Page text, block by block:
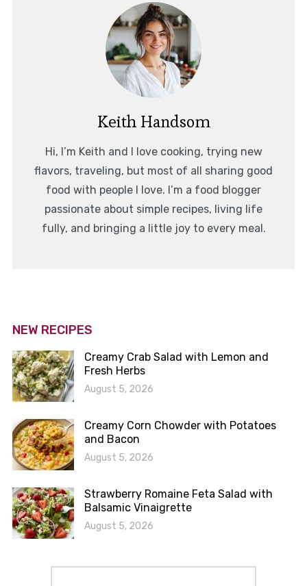
Keith Handsom
Hi, I’m Keith and I love cooking, trying new
flavors, traveling, but most of all sharing good
food with people I love. I’m a food blogger
passionate about simple recipes, living life
fully, and bringing a little joy to every meal.
NEW RECIPES
Creamy Crab Salad with Lemon and
Fresh Herbs
August 5, 2026
Creamy Corn Chowder with Potatoes
and Bacon
August 5, 2026
Strawberry Romaine Feta Salad with
Balsamic Vinaigrette
August 5, 2026